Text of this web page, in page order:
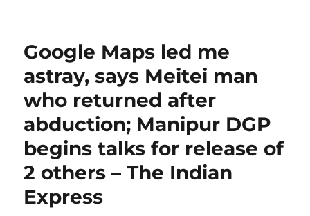
Google Maps led me
astray, says Meitei man
who returned after
abduction; Manipur DGP
begins talks for release of
2 others – The Indian
Express